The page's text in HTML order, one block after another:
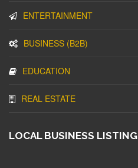
ENTERTAINMENT
BUSINESS (B2B)
EDUCATION
REAL ESTATE
LOCAL BUSINESS LISTING